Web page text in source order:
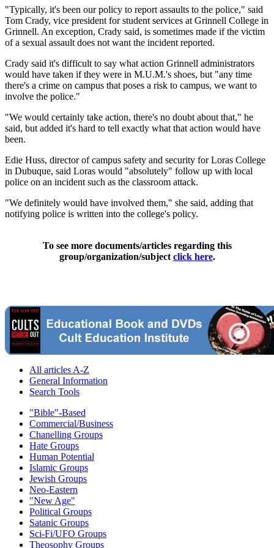
"Typically, it's been our policy to report assaults to the police," said
Tom Crady, vice president for student services at Grinnell College in
Grinnell. An exception, Crady said, is sometimes made if the victim
of a sexual assault does not want the incident reported.
Crady said it's difficult to say what action Grinnell administrators
would have taken if they were in M.U.M.'s shoes, but "any time
there's a crime on campus that poses a risk to campus, we want to
involve the police."
"We would certainly take action, there's no doubt about that," he
said, but added it's hard to tell exactly what that action would have
been.
Edie Huss, director of campus safety and security for Loras College
in Dubuque, said Loras would "absolutely" follow up with local
police on an incident such as the classroom attack.
"We definitely would have involved them," she said, adding that
notifying police is written into the college's policy.
To see more documents/articles regarding this
group/organization/subject click here.
All articles A-Z
General Information
Search Tools
"Bible"-Based
Commercial/Business
Chanelling Groups
Hate Groups
Human Potential
Islamic Groups
Jewish Groups
Neo-Eastern
"New Age"
Political Groups
Satanic Groups
Sci-Fi/UFO Groups
Theosophy Groups